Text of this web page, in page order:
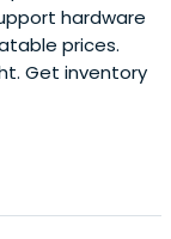
hardware
prices.
Get inventory